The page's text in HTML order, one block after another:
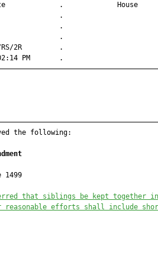
.
Floor: 14/RS/2R
25/2014 02:14 PM
the following:
1499
that siblings be kept together
reasonable efforts shall include